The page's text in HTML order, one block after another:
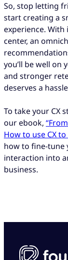
So, stop letting
start creating a
experience.
center, an
you’ll be well on
and stronger
deserves a
To take your CX
our ebook,
How to use CX
how to fine-tune
interaction into
business.